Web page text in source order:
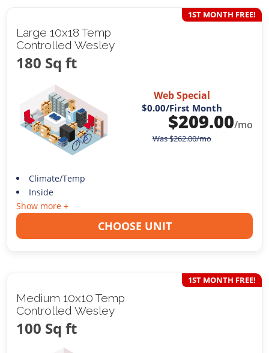
Large 10x18 Temp
Controlled Wesley
180 Sq ft
1ST MONTH FREE!
Web Special
$0.00/First Month
$209.00/mo
Was$262.00/mo
Climate/Temp
Inside
Show more +
CHOOSE UNIT
Medium 10x10 Temp
Controlled Wesley
100 Sq ft
1ST MONTH FREE!